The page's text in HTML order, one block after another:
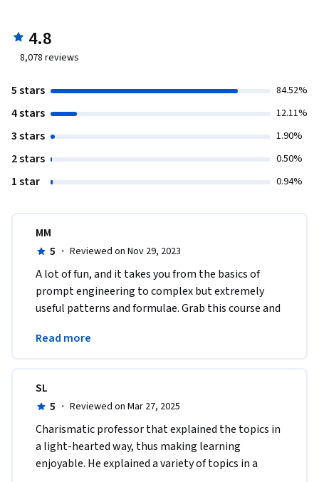
4.8
8,078 reviews
5 stars 84.52%
4 stars 12.11%
3 stars 1.90%
2 stars 0.50%
1 star 0.94%
MM
5 · Reviewed on Nov 29, 2023
A lot of fun, and it takes you from the basics of
prompt engineering to complex but extremely
useful patterns and formulae. Grab this course and
time.
Read more
SL
5 · Reviewed on Mar 27, 2025
Charismatic professor that explained the topics in
a light-hearted way, thus making learning
enjoyable. He explained a variety of topics in a